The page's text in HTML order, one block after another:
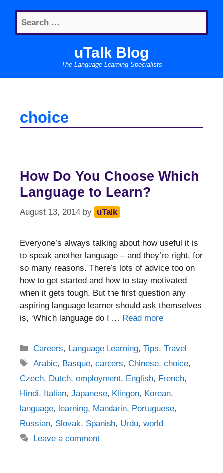
content
Search
for:
uTalk Blog
The Language Learning Specialists
choice
How Do You Choose Which
Language to Learn?
August 13, 2014 by uTalk
Everyone’s always talking about how useful it is
to speak another language – and they’re right, for
so many reasons. There’s lots of advice too on
how to get started and how to stay motivated
when it gets tough. But the first question any
aspiring language learner should ask themselves
is, ‘Which language do I … Read more
Categories
Careers, Language Learning,Tips,Travel
Tags
Arabic, Basque,careers,Chinese,choice,
Czech, Dutch, employment, English, French,
Hindi, Italian, Japanese, Klingon, Korean,
language, learning, Mandarin, Portuguese,
Russian, Slovak, Spanish, Urdu, world
Leave a comment